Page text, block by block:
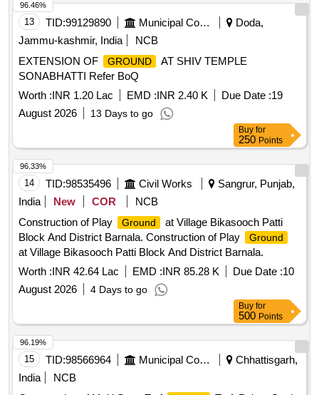
13 TID:99129890 Municipal Corporations
Doda,
Jammu-kashmir, India
NCB
EXTENSION OF
GROUND
AT SHIV TEMPLE
SONABHATTI Refer BoQ
Worth :INR 1.20 Lac EMD :INR 2.40 K Due Date :19
August 2026
13 Days to go
96.46%
Buy for
250 Points
14 TID:98535496 Civil Works
Sangrur, Punjab,
India
New COR
NCB
Construction of Play
Ground
at Village Bikasooch Patti
Block And District Barnala. Construction of Play
Ground
at Village Bikasooch Patti Block And District Barnala.
Worth :INR 42.64 Lac EMD :INR 85.28 K Due Date :10
August 2026
4 Days to go
96.33%
Buy for
500 Points
15 TID:98566964 Municipal Corporations
Chhattisgarh,
India
NCB
96.19%